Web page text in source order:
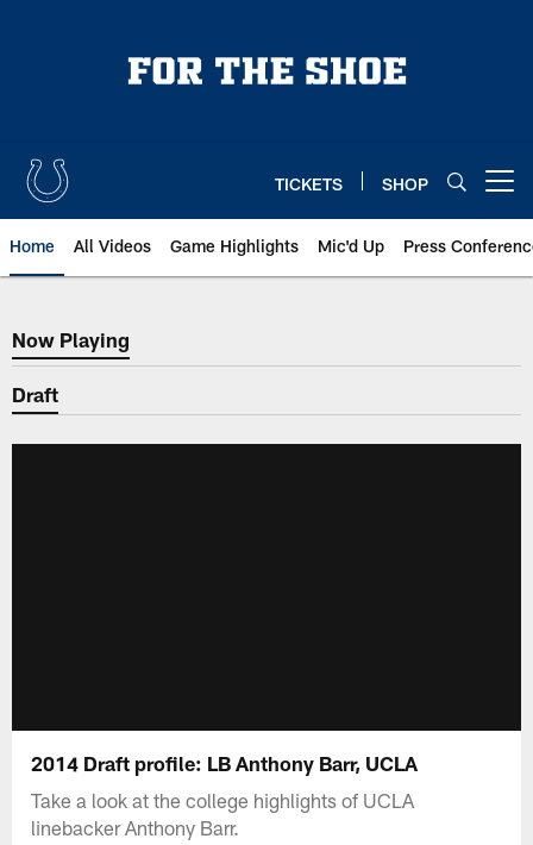
TICKETS SHOP
Home All Videos Game Highlights Mic'd Up Press
Now Playing
Now Playing
Draft
2014 Draft profile: LB Anthony Barr, UCLA
Take a look at the college highlights of UCLA
linebacker Anthony Barr.